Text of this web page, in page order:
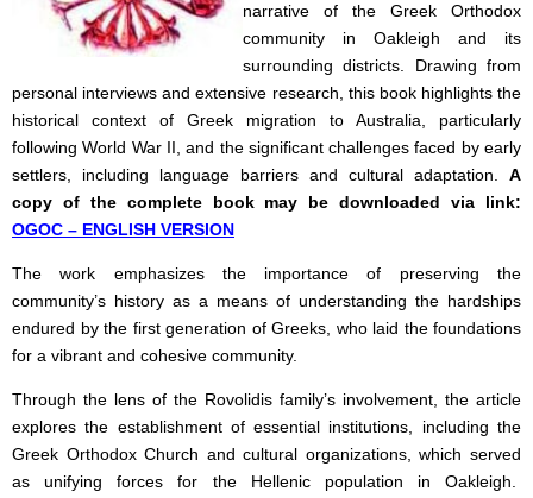
narrative of the Greek Orthodox
community in Oakleigh and its
surrounding districts. Drawing from
personal interviews and extensive research, this book highlights the
historical context of Greek migration to Australia, particularly
following World War II, and the significant challenges faced by early
settlers, including language barriers and cultural adaptation. A
copy of the complete book may be downloaded via link:
OGOC – ENGLISH VERSION
The work emphasizes the importance of preserving the
community’s history as a means of understanding the hardships
endured by the first generation of Greeks, who laid the foundations
for a vibrant and cohesive community.
Through the lens of the Rovolidis family’s involvement, the article
explores the establishment of essential institutions, including the
Greek Orthodox Church and cultural organizations, which served
as unifying forces for the Hellenic population in Oakleigh.